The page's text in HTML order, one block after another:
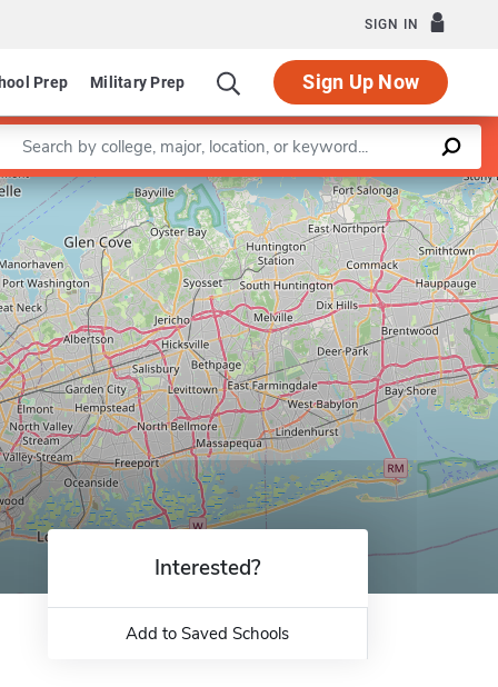
SIGN IN
Prep Military Prep Sign Up Now
a keyword
Leaflet |©OpenStreetMapcontributors
Interested?
Add to Saved Schools